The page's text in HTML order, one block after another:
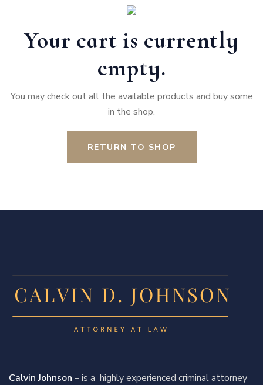
Your cart is currently
empty.
You may check out all the available products and buy some
in the shop.
RETURN TO SHOP
Calvin Johnson – is a highly experienced criminal attorney